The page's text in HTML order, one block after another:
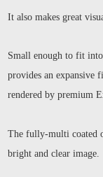
It also makes great
Small enough to fit
provides an
rendered by premium
The fully-multi coated
bright and clear image.